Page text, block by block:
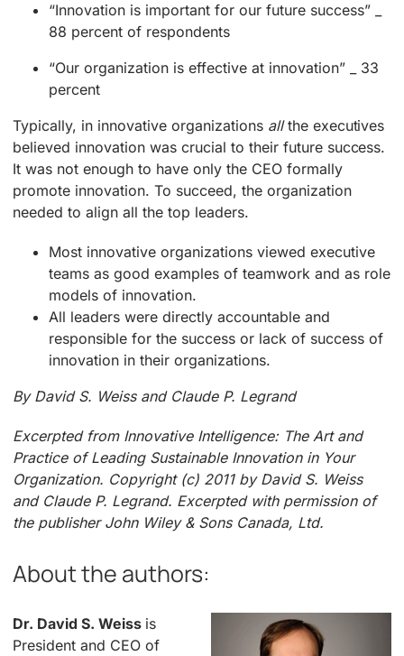
“Innovation is important for our future success” _
88 percent of respondents
“Our organization is effective at innovation” _ 33
percent
Typically, in innovative organizations allthe executives
believed innovation was crucial to their future success.
It was not enough to have only the CEO formally
promote innovation. To succeed, the organization
needed to align all the top leaders.
Most innovative organizations viewed executive
teams as good examples of teamwork and as role
models of innovation.
All leaders were directly accountable and
responsible for the success or lack of success of
innovation in their organizations.
By David S. Weiss and Claude P. Legrand
Excerpted from Innovative Intelligence: The Art and
Practice of Leading Sustainable Innovation in Your
Organization. Copyright (c) 2011 by David S. Weiss
and Claude P. Legrand. Excerpted with permission of
the publisher John Wiley & Sons Canada, Ltd.
About the authors:
Dr. David S. Weiss is
President and CEO of